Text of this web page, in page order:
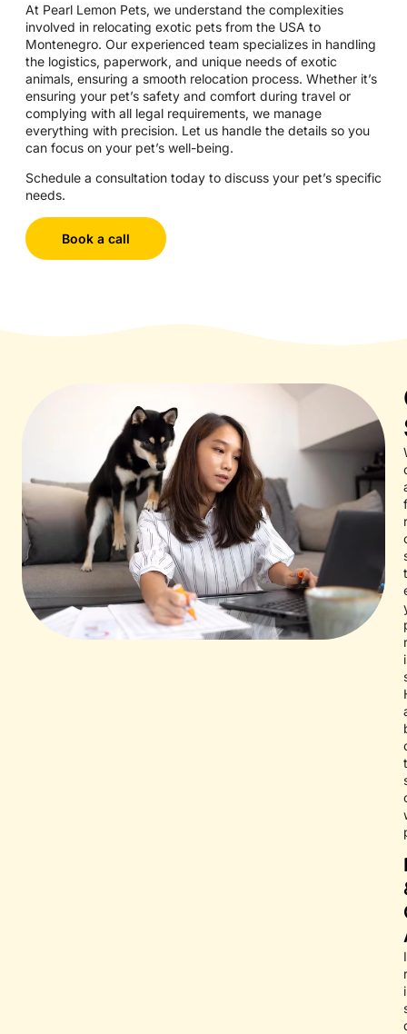
At Pearl Lemon Pets, we understand the complexities
involved in relocating exotic pets from the USA to
Montenegro. Our experienced team specializes in handling
the logistics, paperwork, and unique needs of exotic
animals, ensuring a smooth relocation process. Whether it’s
ensuring your pet’s safety and comfort during travel or
complying with all legal requirements, we manage
everything with precision. Let us handle the details so you
can focus on your pet’s well-being.
Schedule a consultation today to discuss your pet’s specific
needs.
Book a call